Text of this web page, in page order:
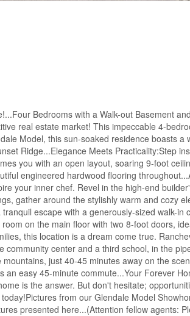
Bedrooms with a Walk-out Basement
real estate market! This impeccable 4-
Model, this sun-soaked residence boasts
Ridge...Elegance Meets Practicality:Step
you with an open layout, soaring 9-foot
engineered hardwood flooring
your inner chef. Revel in the high-end
gather around the stylishly warm and cozy
escape with a generously-sized walk-in
on the main floor with two 8-foot doors,
this location is a dream come true.
center and a third school, in the
just 40-45 minutes away on the
easy 45-minute commute...Your Forever
is the answer. But don't hesitate;
from our Glendale Model
presented here...(Attention fellow agents: